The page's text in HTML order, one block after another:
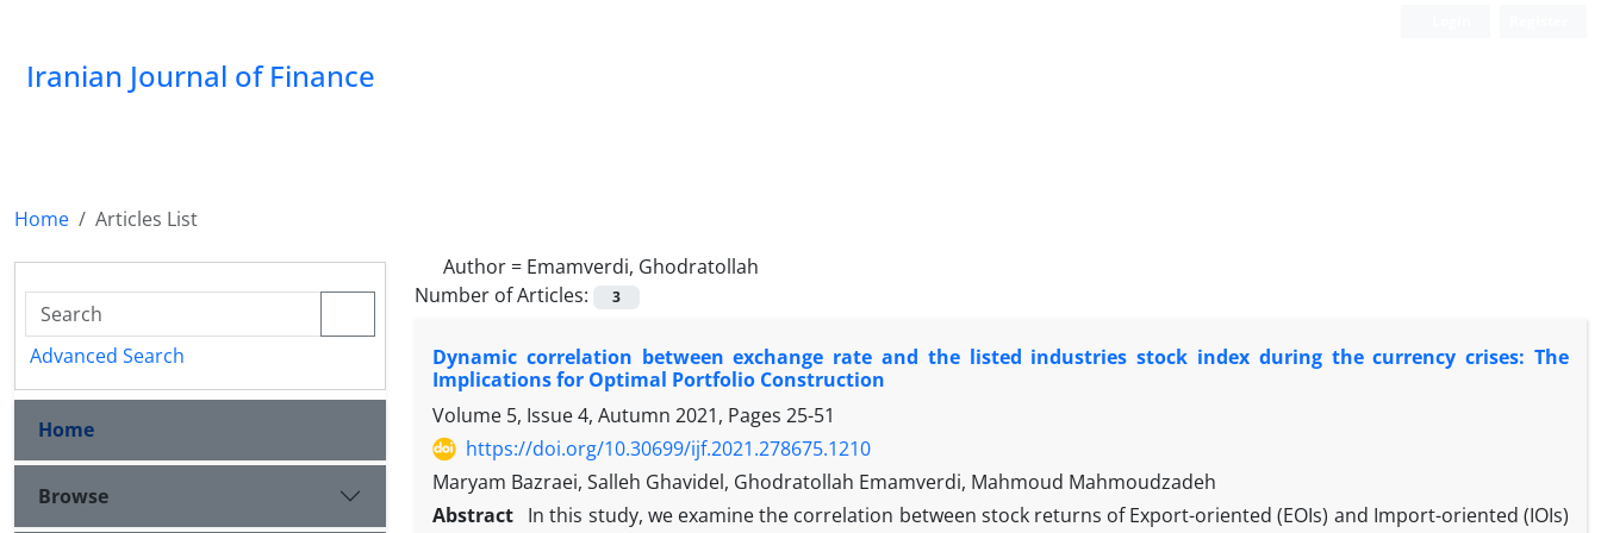
Iranian Journal of Finance
Home
Articles List
Author = Emamverdi, Ghodratollah
Number of Articles:
3
Dynamic correlation between exchange rate and the listed industries stock index during the currency crises: The
Implications for Optimal Portfolio Construction
Volume 5, Issue 4, Autumn 2021, Pages 25-51
https://doi.org/10.30699/ijf.2021.278675.1210
Maryam Bazraei, Salleh Ghavidel, Ghodratollah Emamverdi, Mahmoud Mahmoudzadeh
Abstract In this study, we examine the correlation between stock returns of Export-oriented (EOIs) and Import-oriented (IOIs)
Advanced Search
Home
Browse